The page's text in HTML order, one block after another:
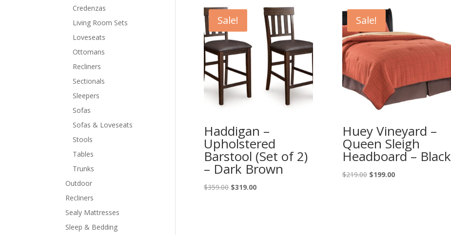
Sale!
Haddigan –
Upholstered
Barstool (Set of 2)
– Dark Brown
$359.00 Original
$319.00Current
Sale!
Huey Vineyard –
Queen Sleigh
Headboard – Black
$219.00 Original
$199.00Current
Credenzas
Living Room Sets
Loveseats
Ottomans
Recliners
Sectionals
Sleepers
Sofas
Sofas & Loveseats
Stools
Tables
Trunks
Outdoor
Recliners
Sealy Mattresses
Sleep & Bedding